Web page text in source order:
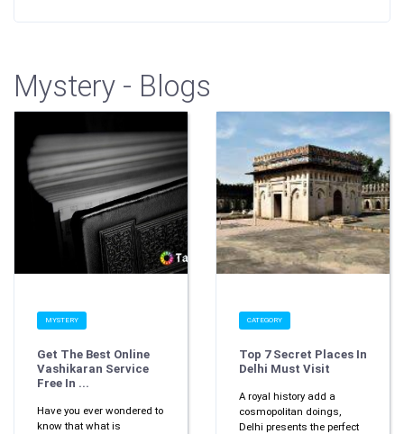
Mystery - Blogs
MYSTERY
Get The Best Online
Vashikaran Service
Free In ...
Have you ever wondered to
know that what is
CATEGORY
Top 7 Secret Places In
Delhi Must Visit
A royal history add a
cosmopolitan doings,
Delhi presents the perfect